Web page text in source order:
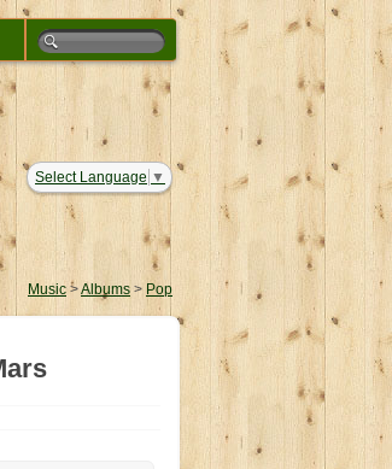
Select Language ▼
Music >Albums > Pop